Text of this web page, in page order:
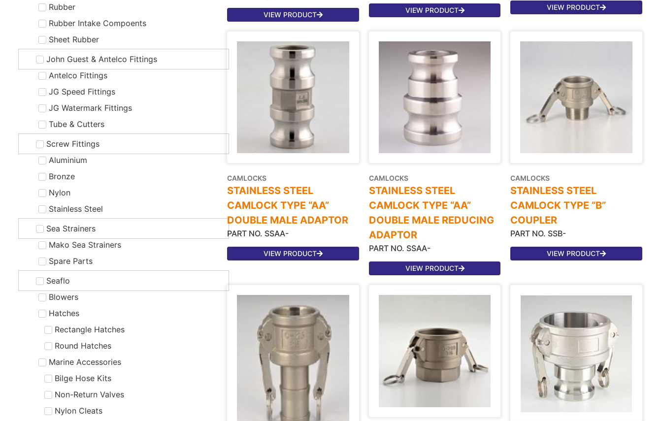
Rubber
Rubber Intake Compoents
Sheet Rubber
John Guest & Antelco Fittings
Antelco Fittings
JG Speed Fittings
JG Watermark Fittings
Tube & Cutters
Screw Fittings
Aluminium
Bronze
Nylon
Stainless Steel
Sea Strainers
Mako Sea Strainers
Spare Parts
Seaflo
Blowers
Hatches
Rectangle Hatches
Round Hatches
Marine Accessories
Bilge Hose Kits
Non-Return Valves
Nylon Cleats
VIEW PRODUCT VIEW PRODUCT VIEW PRODUCT
CAMLOCKS
STAINLESS STEEL
CAMLOCK TYPE “AA”
DOUBLE MALE ADAPTOR
PART NO. SSAA-
VIEW PRODUCT
CAMLOCKS
STAINLESS STEEL
CAMLOCK TYPE “AA”
DOUBLE MALE REDUCING
ADAPTOR
PART NO. SSAA-
VIEW PRODUCT
CAMLOCKS
STAINLESS STEEL
CAMLOCK TYPE “B”
COUPLER
PART NO. SSB-
VIEW PRODUCT